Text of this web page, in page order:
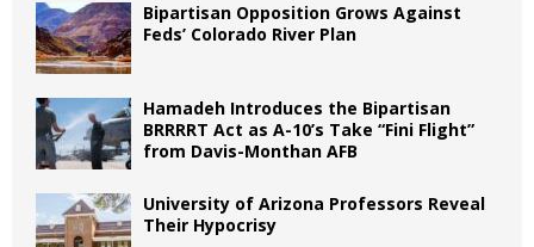
Bipartisan Opposition Grows Against
Feds’ Colorado River Plan
Hamadeh Introduces the Bipartisan
BRRRRT Act as A-10’s Take “Fini Flight”
from Davis-Monthan AFB
University of Arizona Professors Reveal
Their Hypocrisy